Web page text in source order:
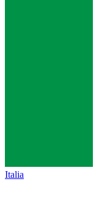
Italia